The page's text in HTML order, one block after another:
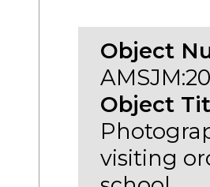
Object
Object
visiting